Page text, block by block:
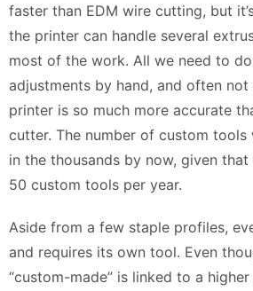
faster than EDM wire cutting, but
the printer can handle several
most of the work. All we need to
adjustments by hand, and often not
printer is so much more accurate
cutter. The number of custom tools
in the thousands by now, given
50 custom tools per year.
Aside from a few staple profiles,
and requires its own tool. Even
“custom-made” is linked to a